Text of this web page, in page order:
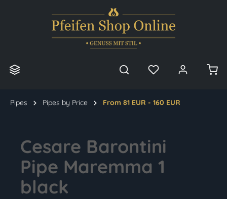
Pipes Pipes by Price From 81 EUR - 160 EUR
Cesare Barontini
Pipe Maremma 1
black